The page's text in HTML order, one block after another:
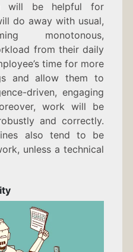
will be helpful for
do away with usual,
monotonous,
from their daily
time for more
and allow them to
driven, engaging
work will be
and correctly.
also tend to be
unless a technical